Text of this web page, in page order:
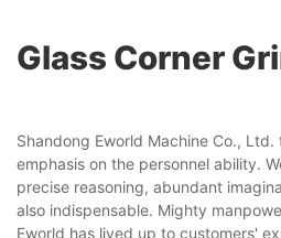
Glass Corner
Shandong Eworld Machine Co.,
emphasis on the personnel ability.
precise reasoning, abundant
also indispensable. Mighty
Eworld has lived up to customers'